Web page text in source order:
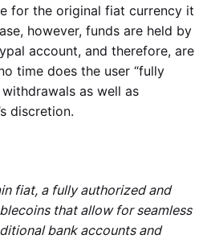
for the original fiat currency it
however, funds are held by
account, and therefore, are
time does the user “fully
as well as
discretion.
fiat, a fully authorized and
that allow for seamless
bank accounts and